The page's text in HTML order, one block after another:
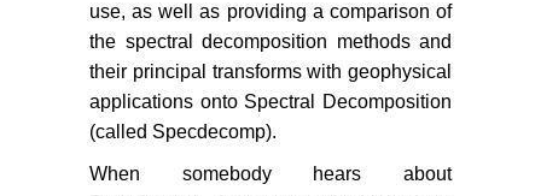
use, as well as providing a comparison of
the spectral decomposition methods and
their principal transforms with geophysical
applications onto Spectral Decomposition
(called Specdecomp).
When somebody hears about